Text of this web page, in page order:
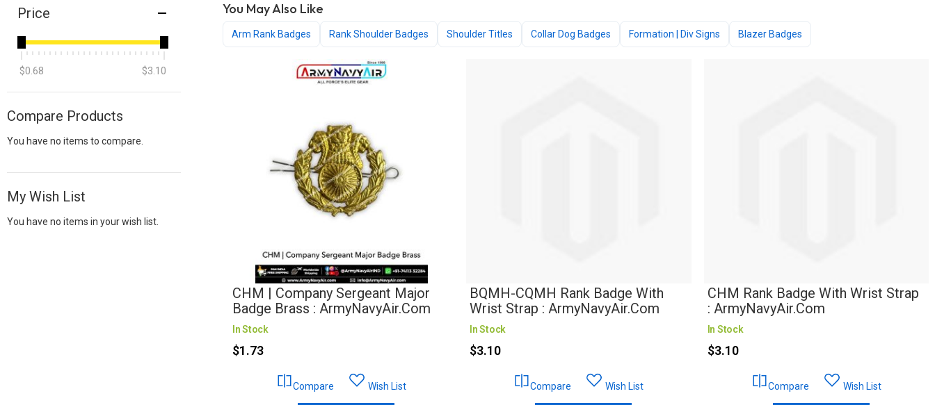
You May Also Like
Arm Rank Badges Rank Shoulder Badges Shoulder Titles Collar Dog Badges Formation | Div Signs Blazer Badges
CHM | Company Sergeant Major
Badge Brass : ArmyNavyAir.com
In Stock
$1.73
Wish List
Compare
BQMH-CQMH Rank Badge With
Wrist Strap : ArmyNavyAir.com
In Stock
$3.10
Wish List
Compare
CHM Rank Badge With Wrist Strap
: ArmyNavyAir.com
In Stock
$3.10
Wish List
Compare
Price
$0.68 $3.10
Compare Products
You have no items to compare.
My Wish List
You have no items in your wish list.